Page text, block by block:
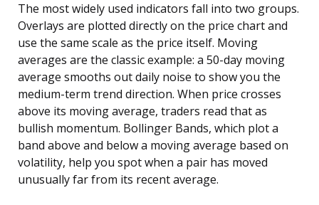
The most widely used indicators fall into two groups.
Overlays are plotted directly on the price chart and
use the same scale as the price itself. Moving
averages are the classic example: a 50-day moving
average smooths out daily noise to show you the
medium-term trend direction. When price crosses
above its moving average, traders read that as
bullish momentum. Bollinger Bands, which plot a
band above and below a moving average based on
volatility, help you spot when a pair has moved
unusually far from its recent average.